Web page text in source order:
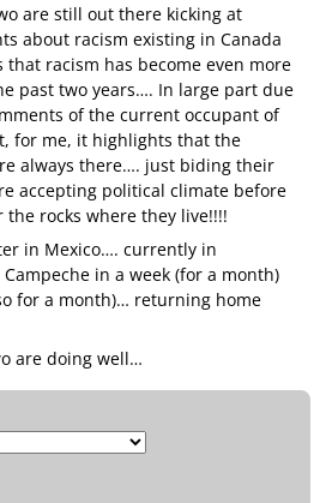
are still out there kicking at
about racism existing in Canada
racism has become even more
past two years…. In large part due
of the current occupant of
for me, it highlights that the
always there…. just biding their
accepting political climate before
rocks where they live!!!!
in Mexico…. currently in
in a week (for a month)
for a month)… returning home
are doing well…